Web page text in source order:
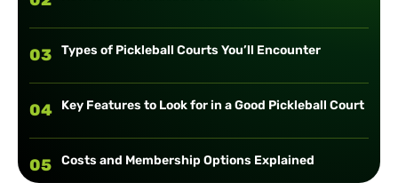
03 Types of Pickleball Courts You’ll Encounter
04 Key Features to Look for in a Good Pickleball Court
05 Costs and Membership Options Explained